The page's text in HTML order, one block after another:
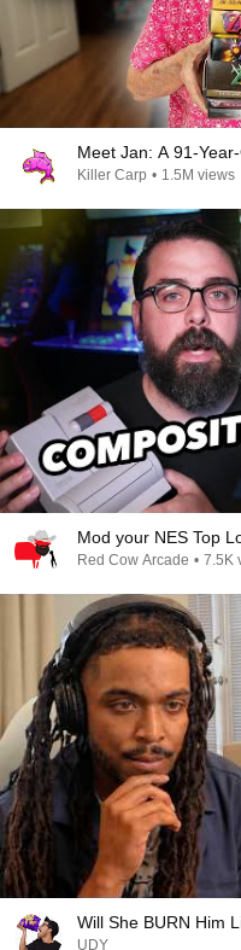
Meet Jan: A 91-
Killer Carp • 1.5M views
Mod your NES Top
Red Cow Arcade • 7.5K
Will She BURN Him
UDY